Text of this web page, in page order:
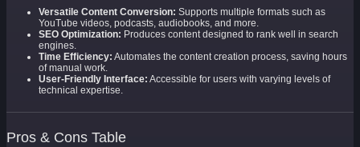
Versatile Content Conversion: Supports multiple formats such as
YouTube videos, podcasts, audiobooks, and more.
SEO Optimization: Produces content designed to rank well in search
engines.
Time Efficiency: Automates the content creation process, saving hours
of manual work.
User-Friendly Interface: Accessible for users with varying levels of
technical expertise.
Pros & Cons Table